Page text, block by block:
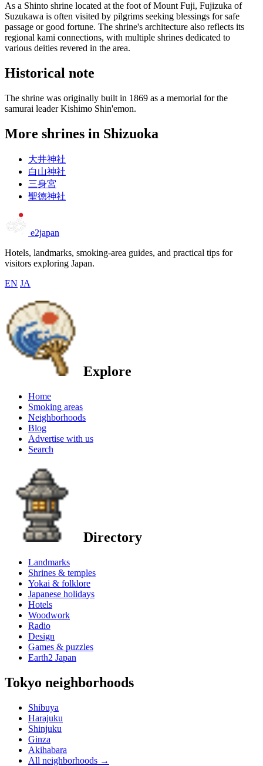
As a Shinto shrine located at the foot of Mount Fuji, Fujizuka of
Suzukawa is often visited by pilgrims seeking blessings for safe
passage or good fortune. The shrine's architecture also reflects its
regional kami connections, with multiple shrines dedicated to
various deities revered in the area.
Historical note
The shrine was originally built in 1869 as a memorial for the
samurai leader Kishimo Shin'emon.
More shrines in Shizuoka
大井神社
白山神社
三身宮
聖徳神社
e2japan
Hotels, landmarks, smoking-area guides, and practical tips for
visitors exploring Japan.
EN JA
Explore
Home
Smoking areas
Neighborhoods
Blog
Advertise with us
Search
Directory
Landmarks
Shrines & temples
Yokai & folklore
Japanese holidays
Hotels
Woodwork
Radio
Design
Games & puzzles
Earth2 Japan
Tokyo neighborhoods
Shibuya
Harajuku
Shinjuku
Ginza
Akihabara
All neighborhoods →